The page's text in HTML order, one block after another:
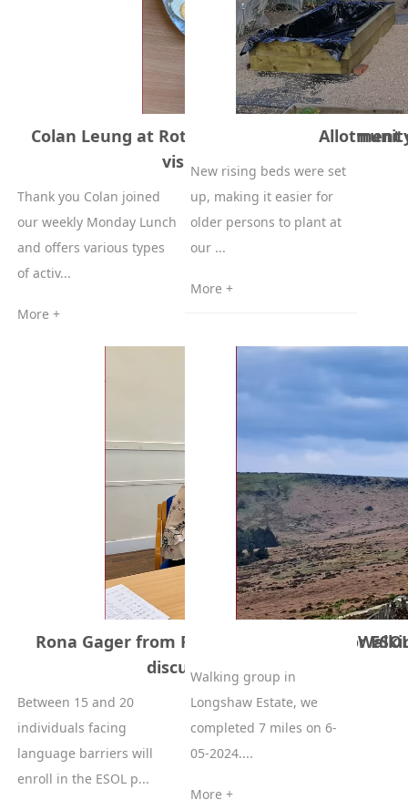
Colan Leung at Rotherham United
visited us 20-05-2024
Thank you Colan joined
our weekly Monday Lunch
and offers various types
of activ...
More +
Allotment
New rising beds were set
up, making it easier for
older persons to plant at
our ...
More +
Rona Gager from Rotherham College for
discussion on 13-05-2024
Between 15 and 20
individuals facing
language barriers will
enroll in the ESOL p...
Walking group in
Longshaw Estate, we
completed 7 miles on 6-
05-2024....
More +